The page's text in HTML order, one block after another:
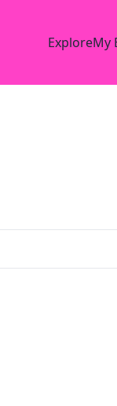
ExploreMy